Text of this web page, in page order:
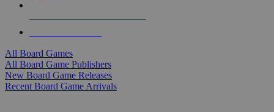
All Board Games
All Board Game Publishers
New Board Game Releases
Recent Board Game Arrivals